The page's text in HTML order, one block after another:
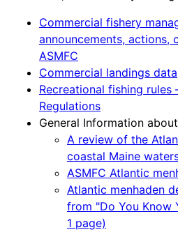
Commercial fishery
announcements, actions,
ASMFC
Commercial landings
Recreational fishing
Regulations
General Information
A review of the
coastal Maine
ASMFC Atlantic
Atlantic menhaden
from "Do You Know
1 page)